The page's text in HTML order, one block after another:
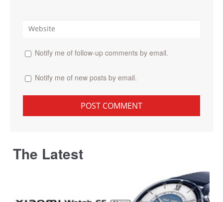
Notify me of follow-up comments by email.
Notify me of new posts by email.
The Latest